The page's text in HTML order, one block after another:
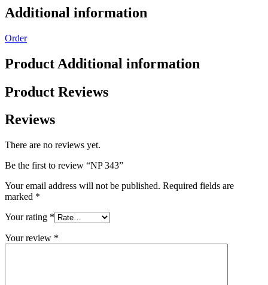
Additional information
Order
Product Additional information
Product Reviews
Reviews
There are no reviews yet.
Be the first to review “NP 343”
Your email address will not be published. Required fields are
marked *
Your rating *
Your review *